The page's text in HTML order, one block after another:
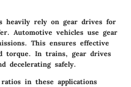
heavily rely on gear drives for
Automotive vehicles use gear
This ensures effective
torque. In trains, gear drives
decelerating safely.
in these applications